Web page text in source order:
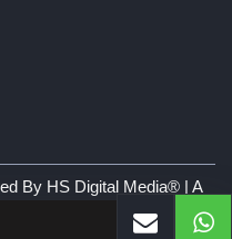
By HS Digital Media® | A
& Co.